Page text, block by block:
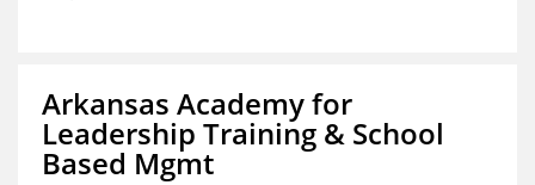
Arkansas Academy for
Leadership Training & School
Based Mgmt